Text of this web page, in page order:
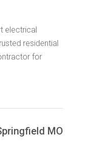
electrical
residential
for
MO